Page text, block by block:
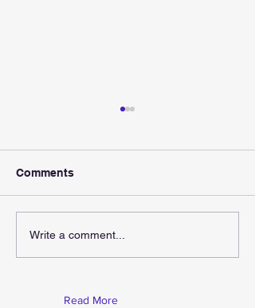
Comments
Write a comment...
Read More